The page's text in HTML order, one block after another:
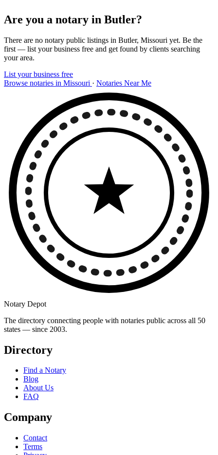
Are you a notary in Butler?
There are no notary public listings in Butler, Missouri yet. Be the
first — list your business free and get found by clients searching
your area.
List your business free
Browse notaries in Missouri · Notaries Near Me
Notary Depot
The directory connecting people with notaries public across all 50
states — since 2003.
Directory
Find a Notary
Blog
About Us
FAQ
Company
Contact
Terms